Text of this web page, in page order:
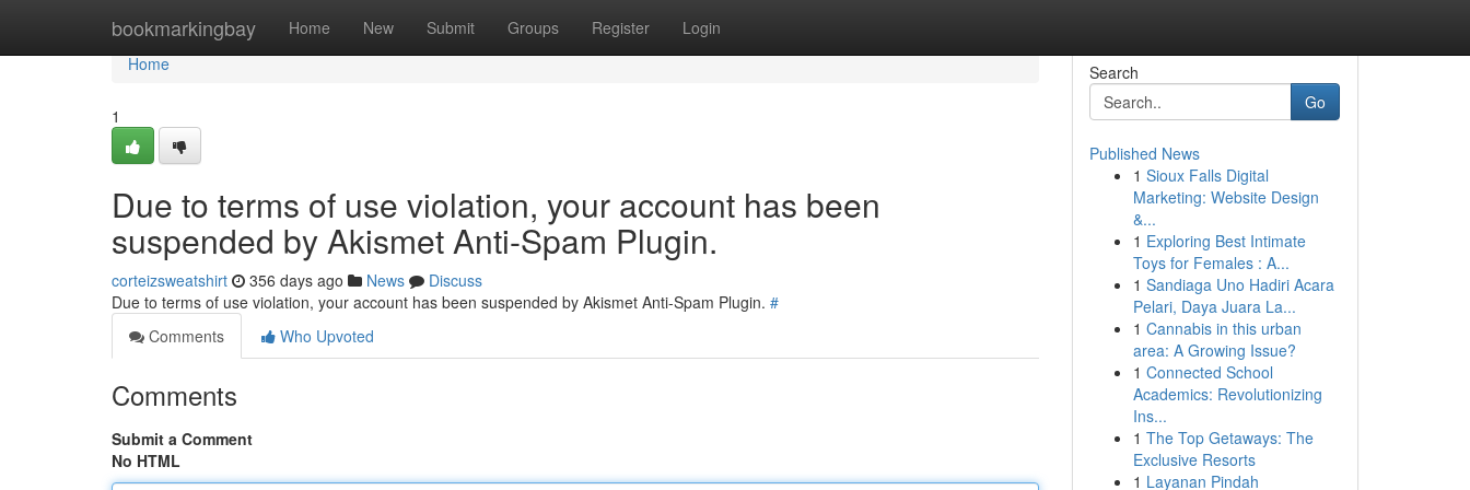
bookmarkingbay Home New Submit Groups Register Login
Home
Home
1
Due to terms of use violation, your account has been
suspended by Akismet Anti-Spam Plugin.
corteizsweatshirt 356 days ago News
Discuss
Due to terms of use violation, your account has been suspended by Akismet Anti-Spam Plugin. #
Comments
Who Upvoted
Comments
Submit a Comment
No HTML
Search
Go
Published News
1 Sioux Falls Digital
Marketing: Website Design
&...
1 Exploring Best Intimate
Toys for Females : A...
1 Sandiaga Uno Hadiri Acara
Pelari, Daya Juara La...
1 Cannabis in this urban
area: A Growing Issue?
1 Connected School
Academics: Revolutionizing
Ins...
1 The Top Getaways: The
Exclusive Resorts
1 Layanan Pindah